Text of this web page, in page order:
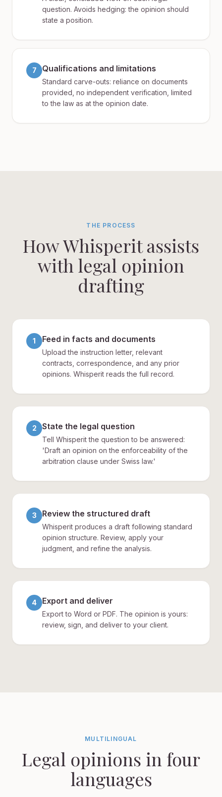
question. Avoids hedging: the opinion should
state a position.
7 Qualifications and limitations
Standard carve-outs: reliance on documents
provided, no independent verification, limited
to the law as at the opinion date.
THE PROCESS
How Whisperit assists
with legal opinion
drafting
1 Feed in facts and documents
Upload the instruction letter, relevant
contracts, correspondence, and any prior
opinions. Whisperit reads the full record.
2 State the legal question
Tell Whisperit the question to be answered:
'Draft an opinion on the enforceability of the
arbitration clause under Swiss law.'
3 Review the structured draft
Whisperit produces a draft following standard
opinion structure. Review, apply your
judgment, and refine the analysis.
4 Export and deliver
Export to Word or PDF. The opinion is yours:
review, sign, and deliver to your client.
MULTILINGUAL
Legal opinions in four
languages